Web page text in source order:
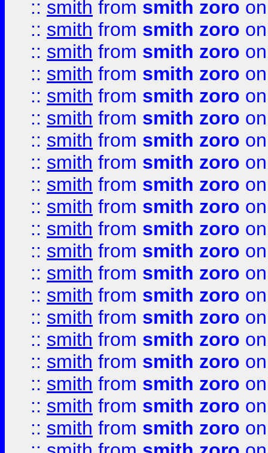
:: smith from smith zoro
:: smith from smith zoro
:: smith from smith zoro
:: smith from smith zoro
:: smith from smith zoro
:: smith from smith zoro
:: smith from smith zoro
:: smith from smith zoro
:: smith from smith zoro
:: smith from smith zoro
:: smith from smith zoro
:: smith from smith zoro
:: smith from smith zoro
:: smith from smith zoro
:: smith from smith zoro
:: smith from smith zoro
:: smith from smith zoro
:: smith from smith zoro
:: smith from smith zoro
:: smith from smith zoro